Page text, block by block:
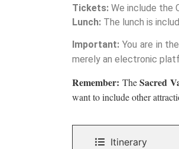
Tickets: We include the
Lunch: The lunch is
Important: You are in
merely an electronic
Remember: TheSacred
want to include other
Itinerary